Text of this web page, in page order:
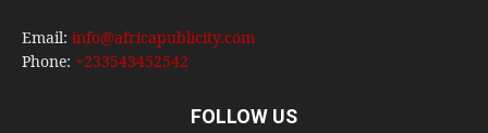
Email: info@africapublicity.com
Phone: +233543452542
FOLLOW US